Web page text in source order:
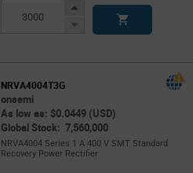
Increase
Decrease
NRVA4004T3G
onsemi
As low as: $0.0449 (USD)
Global Stock: 7,560,000
NRVA4004 Series 1 A 400 V SMT Standard
Recovery Power Rectifier